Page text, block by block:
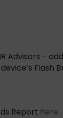
Advisors –
Flash
Report here